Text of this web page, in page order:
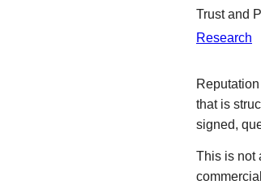
Trust and
Research
that is
signed,
This is not